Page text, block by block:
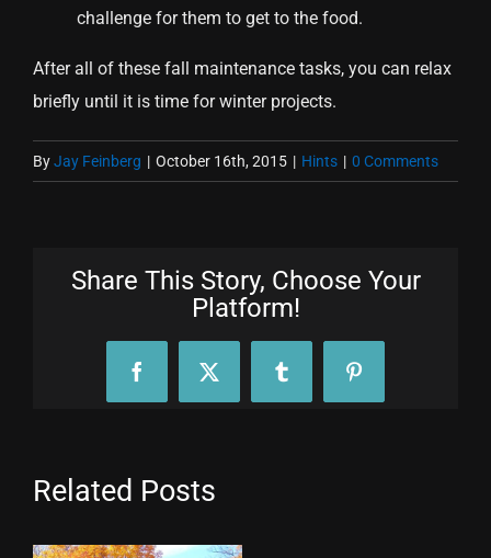
challenge for them to get to the food.
After all of these fall maintenance tasks, you can relax
briefly until it is time for winter projects.
ByJay Feinberg | October 16th, 2015 | Hints | 0 Comments
Share This Story, Choose Your
Platform!
FacebookX Tumblr Pinterest
Related Posts